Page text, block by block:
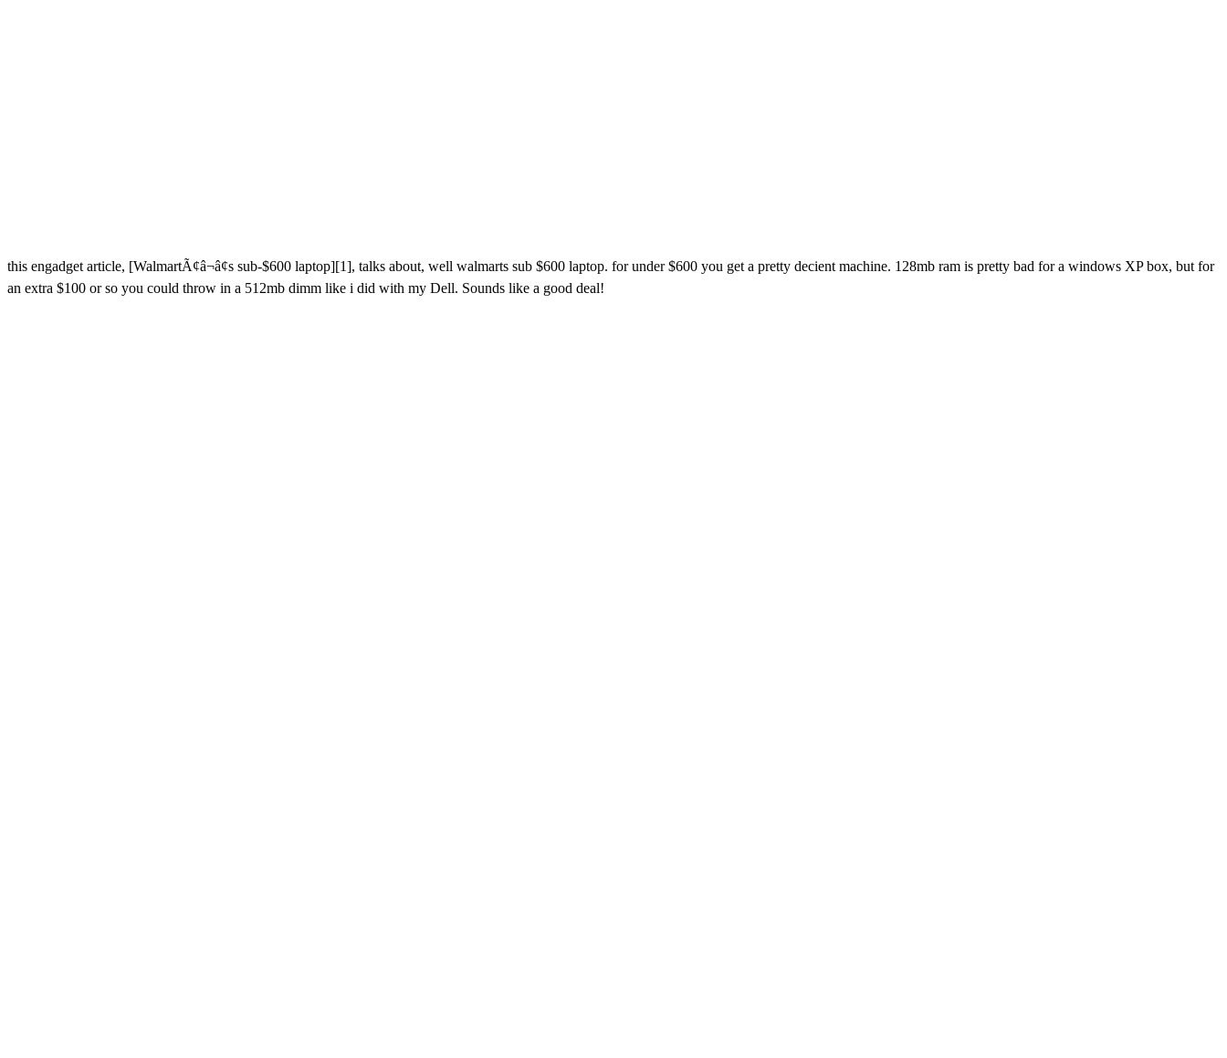
this engadget article, [WalmartÃ¢â¬â¢s sub-$600 laptop][1], talks about, well walmarts sub $600 laptop. for under $600 you get a pretty decient machine. 128mb ram is pretty bad for a windows XP box, but for
an extra $100 or so you could throw in a 512mb dimm like i did with my Dell. Sounds like a good deal!